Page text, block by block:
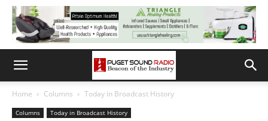
Home Columns Today in Broadcast History
Columns Today in Broadcast History